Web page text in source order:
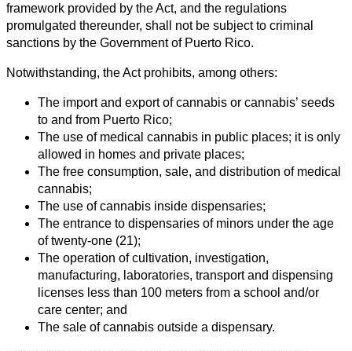
framework provided by the Act, and the regulations
promulgated thereunder, shall not be subject to criminal
sanctions by the Government of Puerto Rico.
Notwithstanding, the Act prohibits, among others:
The import and export of cannabis or cannabis’ seeds
to and from Puerto Rico;
The use of medical cannabis in public places; it is only
allowed in homes and private places;
The free consumption, sale, and distribution of medical
cannabis;
The use of cannabis inside dispensaries;
The entrance to dispensaries of minors under the age
of twenty-one (21);
The operation of cultivation, investigation,
manufacturing, laboratories, transport and dispensing
licenses less than 100 meters from a school and/or
care center; and
The sale of cannabis outside a dispensary.